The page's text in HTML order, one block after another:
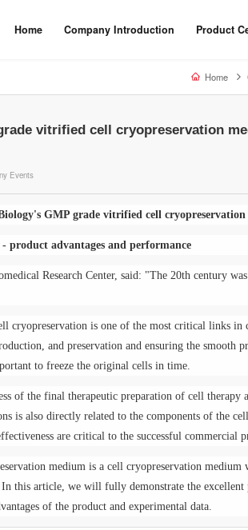
Home Company Introduction Product
Home
vitrified cell cryopreservation
Events
GMP grade vitrified cell
- product advantages and performance
Research Center, said: "The 20th century
cryopreservation is one of the most critical links
and preservation and ensuring the smooth
to freeze the original cells in time.
of the final therapeutic preparation of cell therapy
is also directly related to the components of the
are critical to the successful commercial
medium is a cell cryopreservation medium
this article, we will fully demonstrate the
of the product and experimental data.